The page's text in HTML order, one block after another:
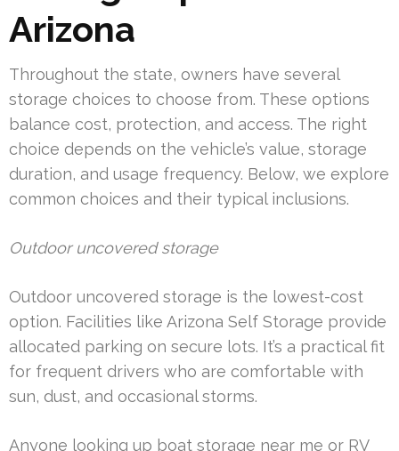
Arizona
Throughout the state, owners have several
storage choices to choose from. These options
balance cost, protection, and access. The right
choice depends on the vehicle’s value, storage
duration, and usage frequency. Below, we explore
common choices and their typical inclusions.
Outdoor uncovered storage
Outdoor uncovered storage is the lowest-cost
option. Facilities like Arizona Self Storage provide
allocated parking on secure lots. It’s a practical fit
for frequent drivers who are comfortable with
sun, dust, and occasional storms.
Anyone looking up boat storage near me or RV